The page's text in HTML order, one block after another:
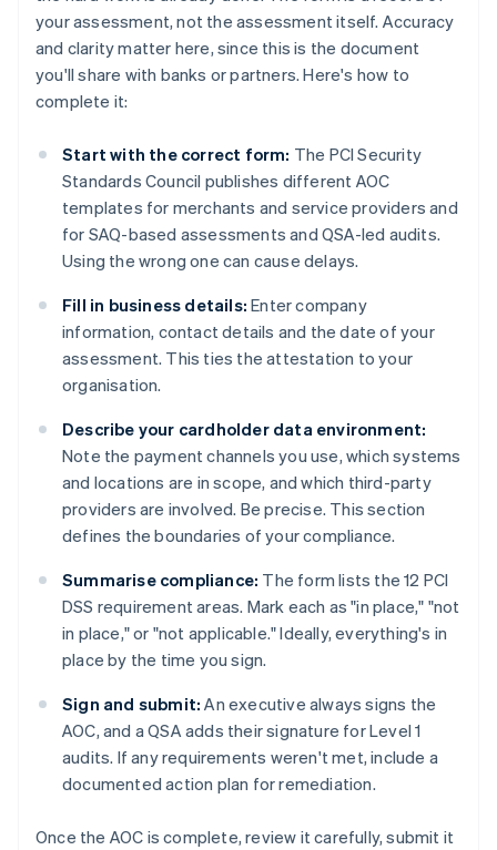
your assessment, not the assessment itself. Accuracy
and clarity matter here, since this is the document
you'll share with banks or partners. Here's how to
complete it:
Start with the correct form: The PCI Security
Standards Council publishes different AOC
templates for merchants and service providers and
for SAQ-based assessments and QSA-led audits.
Using the wrong one can cause delays.
Fill in business details: Enter company
information, contact details and the date of your
assessment. This ties the attestation to your
organisation.
Describe your cardholder data environment:
Note the payment channels you use, which systems
and locations are in scope, and which third-party
providers are involved. Be precise. This section
defines the boundaries of your compliance.
Summarise compliance: The form lists the 12 PCI
DSS requirement areas. Mark each as "in place," "not
in place," or "not applicable." Ideally, everything's in
place by the time you sign.
Sign and submit: An executive always signs the
AOC, and a QSA adds their signature for Level 1
audits. If any requirements weren't met, include a
documented action plan for remediation.
Once the AOC is complete, review it carefully, submit it